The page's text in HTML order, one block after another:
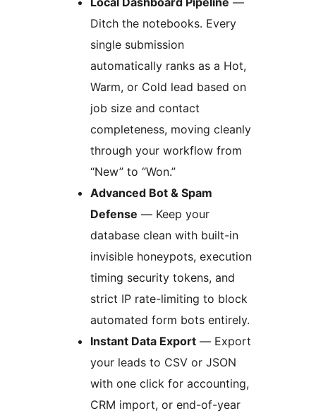
Ditch the notebooks. Every
single submission
automatically ranks as a Hot,
Warm, or Cold lead based on
job size and contact
completeness, moving cleanly
through your workflow from
“New” to “Won.”
Advanced Bot & Spam
Defense — Keep your
database clean with built-in
invisible honeypots, execution
timing security tokens, and
strict IP rate-limiting to block
automated form bots entirely.
Instant Data Export — Export
your leads to CSV or JSON
with one click for accounting,
CRM import, or end-of-year